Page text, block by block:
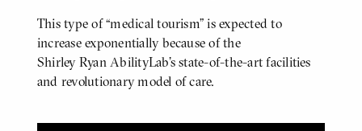
This type of “medical tourism” is expected to
increase exponentially because of the
Shirley Ryan AbilityLab’s state-of-the-art facilities
and revolutionary model of care.